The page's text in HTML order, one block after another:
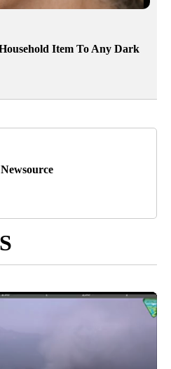
Item To Any Dark